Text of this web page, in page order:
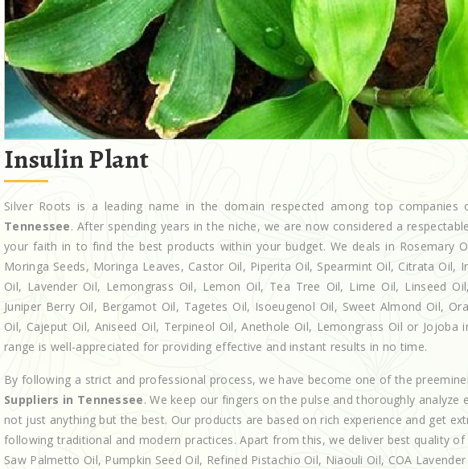
Insulin Plant
Silver Roots is a leading name in the domain respected among top companies
Tennessee. After spending years in the niche, we are now considered a
your faith in to find the best products within your budget. We deals in Rosemary
Moringa Seeds, Moringa Leaves, Castor Oil, Piperita Oil, Spearmint Oil, Citrata Oil,
Oil, Lavender Oil, Lemongrass Oil, Lemon Oil, Tea Tree Oil, Lime Oil, Linseed
Juniper Berry Oil, Bergamot Oil, Tagetes Oil, Isoeugenol Oil, Sweet Almond Oil,
Oil, Cajeput Oil, Aniseed Oil, Terpineol Oil, Anethole Oil, Lemongrass Oil or Jojoba
range is well-appreciated for providing effective and instant results in no time.
By following a strict and professional process, we have become one of the
Suppliers in Tennessee. We keep our fingers on the pulse and thoroughly analyze
not just anything but the best. Our products are based on rich experience and get
following traditional and modern practices. Apart from this, we deliver best quality
Saw Palmetto Oil, Pumpkin Seed Oil, Refined Pistachio Oil, Niaouli Oil, COA